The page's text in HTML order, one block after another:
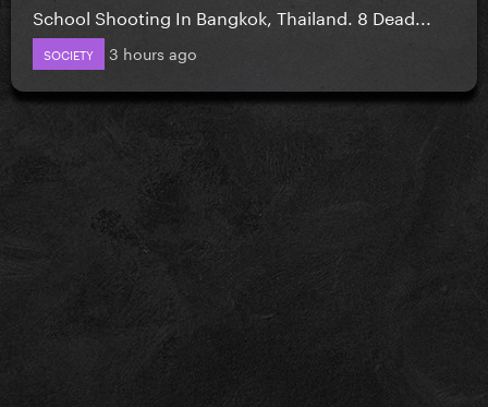
School Shooting In Bangkok, Thailand. 8 Dead...
SOCIETY 3 hours ago